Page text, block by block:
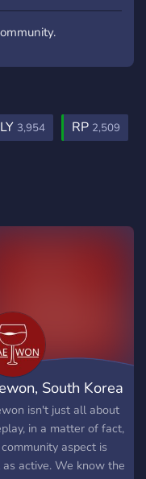
3,954 RP 2,509
South Korea
isn't just all about
in a matter of fact,
aspect is
as active. We know the